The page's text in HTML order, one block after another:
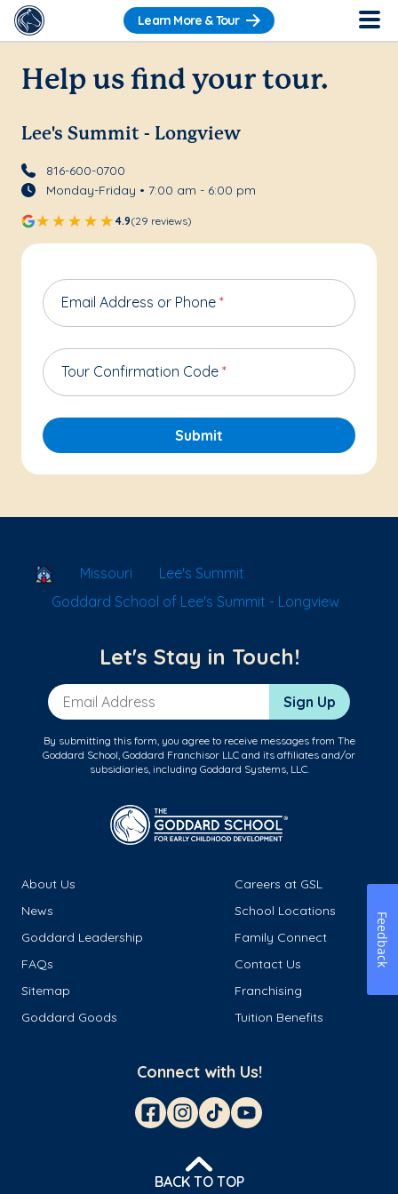
Learn More & Tour
Help us find your tour.
Lee's Summit - Longview
816-600-0700
Monday-Friday • 7:00 am - 6:00 pm
4.9(29 reviews)
Email Address or Phone *
Tour Confirmation Code *
Submit
School Locator
Missouri
Lee's Summit
Goddard School of Lee's Summit - Longview
Let's Stay in Touch!
Email Address Sign Up
By submitting this form, you agree to receive messages from The
Goddard School, Goddard Franchisor LLC and its affiliates and/or
subsidiaries, including Goddard Systems, LLC.
About Us
Careers at GSL
News
School Locations
Goddard Leadership
Family Connect
FAQs
Contact Us
Sitemap
Franchising
Goddard Goods
Tuition Benefits
Connect with Us!
BACK TO TOP
Feedback